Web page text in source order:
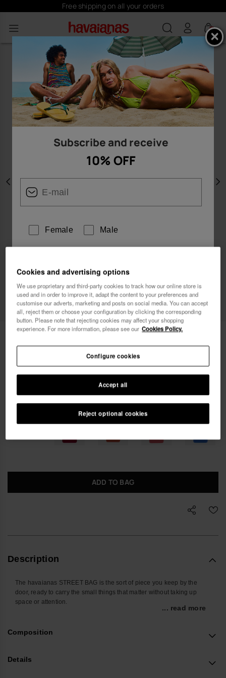
Free shipping on all your orders
0
Previous
Havaianas Street Bag
FREE SHIPPING on all your orders
ADD TO BAG
Description
The havaianas STREET BAG is the sort of piece you keep by the
door, ready to carry the small things that matter without taking up
space or attention.
earbuds and travel documents in one place. The adjustable strap lets
... read more
Composition
Details
Subscribe and receive
10% OFF
Female Male
means. I have read and agree to the
I want 10% OFF
Cookies and advertising options
We use proprietary and third-party cookies to track how our online store is
used and in order to improve it, adapt the content to your preferences and
customise our adverts, marketing and posts on social media. You can accept
all, reject them or choose your configuration by clicking the corresponding
button. Please note that rejecting cookies may affect your shopping
experience. For more information, please see our Cookies Policy.
Reject optional cookies
Accept all
Configure cookies